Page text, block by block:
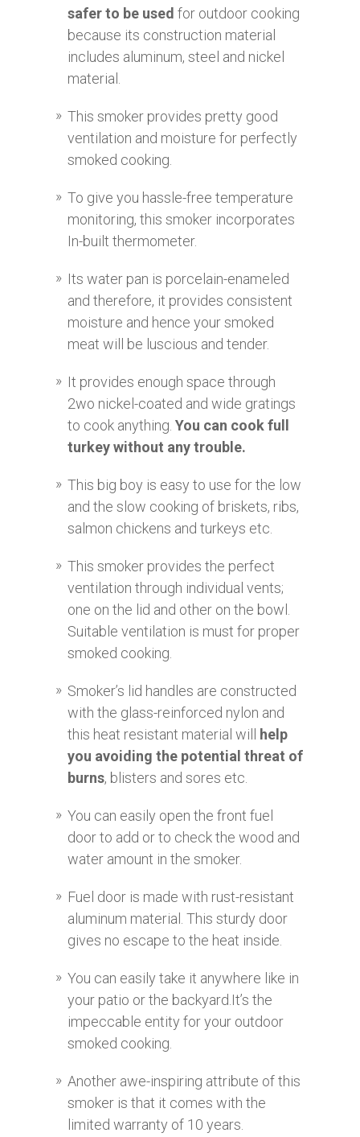
safer to be used for outdoor cooking
because its construction material
includes aluminum, steel and nickel
material.
This smoker provides pretty good
ventilation and moisture for perfectly
smoked cooking.
To give you hassle-free temperature
monitoring, this smoker incorporates
In-built thermometer.
Its water pan is porcelain-enameled
and therefore, it provides consistent
moisture and hence your smoked
meat will be luscious and tender.
It provides enough space through
2wo nickel-coated and wide gratings
to cook anything. You can cook full
turkey without any trouble.
This big boy is easy to use for the low
and the slow cooking of briskets, ribs,
salmon chickens and turkeys etc.
This smoker provides the perfect
ventilation through individual vents;
one on the lid and other on the bowl.
Suitable ventilation is must for proper
smoked cooking.
Smoker’s lid handles are constructed
with the glass-reinforced nylon and
this heat resistant material will help
you avoiding the potential threat of
burns, blisters and sores etc.
You can easily open the front fuel
door to add or to check the wood and
water amount in the smoker.
Fuel door is made with rust-resistant
aluminum material. This sturdy door
gives no escape to the heat inside.
You can easily take it anywhere like in
your patio or the backyard.It’s the
impeccable entity for your outdoor
smoked cooking.
Another awe-inspiring attribute of this
smoker is that it comes with the
limited warranty of 10 years.